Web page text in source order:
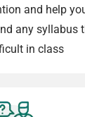
and help
any syllabus
in class